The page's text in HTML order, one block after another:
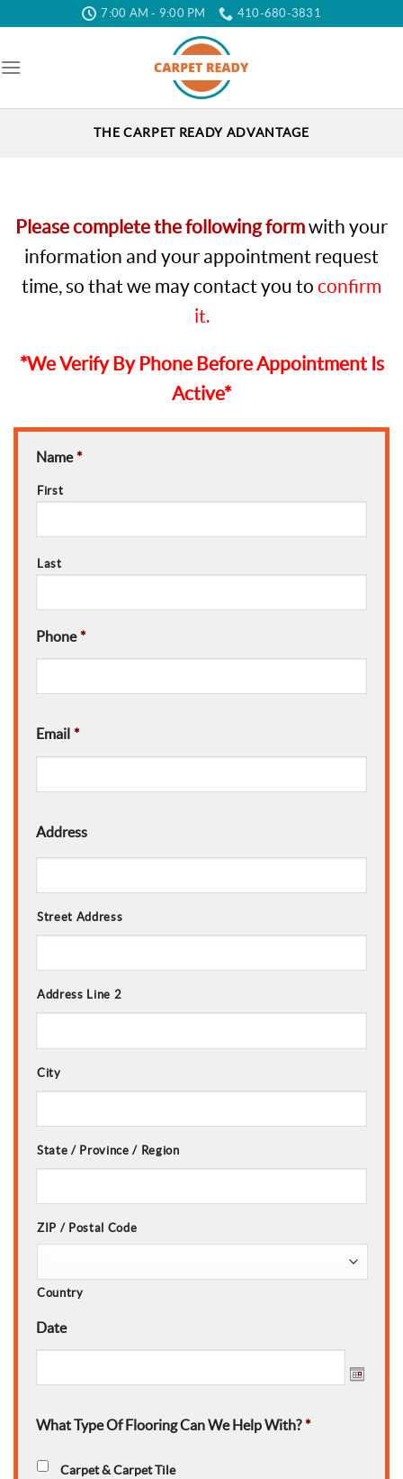
to
content
7:00 AM - 9:00 PM 410-680-3831
THE CARPET READY ADVANTAGE
Please complete the following formwith your
information and your appointment request
time, so that we may contact you to confirm
it.
*We Verify By Phone Before Appointment Is
Active*
Name *
First
Last
Phone *
Email *
Address
Street Address
Address Line 2
City
State / Province / Region
ZIP / Postal Code
Country
Date
What Type Of Flooring Can We Help With? *
Carpet & Carpet Tile